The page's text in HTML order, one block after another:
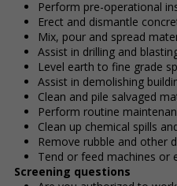
Perform pre-operational
Erect and dismantle
Mix, pour and spread
Assist in drilling and
Level earth to fine grade
Assist in demolishing
Clean and pile salvaged
Perform routine
Clean up chemical spills
Remove rubble and other
Tend or feed machines or
Screening questions